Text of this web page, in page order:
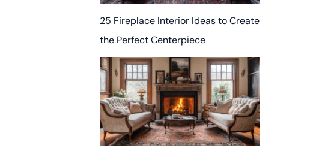
25 Fireplace Interior Ideas to Create
the Perfect Centerpiece